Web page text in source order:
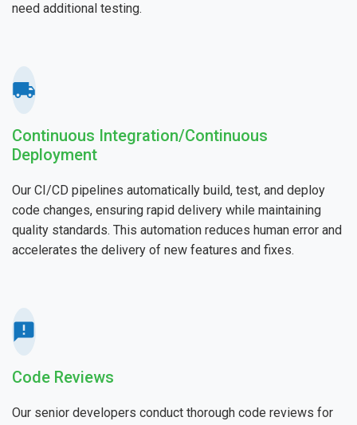
need additional testing.
Continuous Integration/Continuous
Deployment
Our CI/CD pipelines automatically build, test, and deploy
code changes, ensuring rapid delivery while maintaining
quality standards. This automation reduces human error and
accelerates the delivery of new features and fixes.
Code Reviews
Our senior developers conduct thorough code reviews for